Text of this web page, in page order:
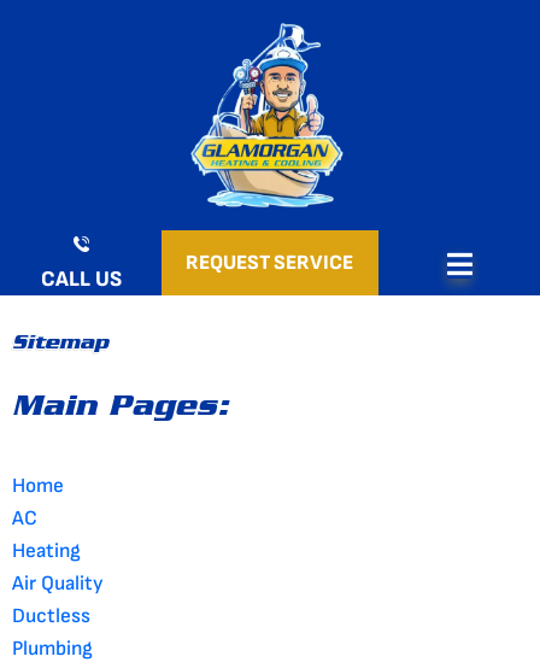
CALL US
REQUEST SERVICE
Sitemap
Main Pages:
Home
AC
Heating
Air Quality
Ductless
Plumbing